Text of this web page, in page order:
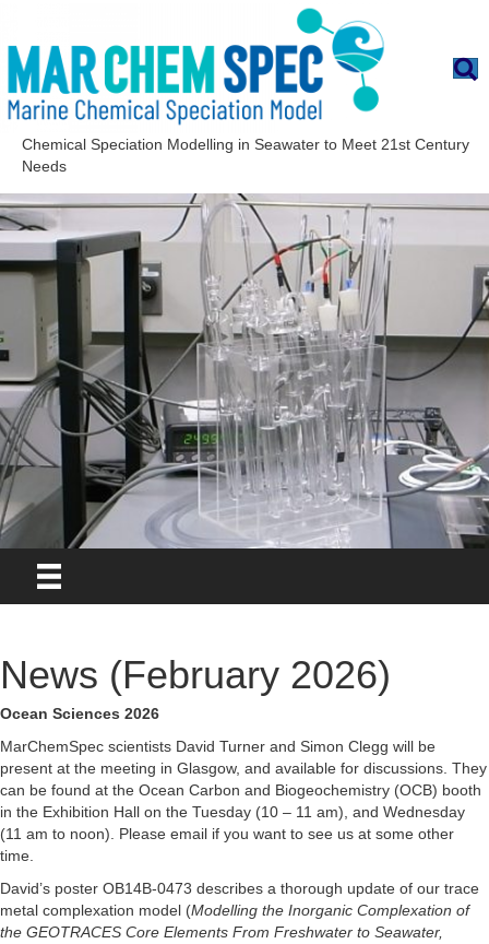
Chemical Speciation Modelling in Seawater to Meet 21st Century
Needs
News (February 2026)
Ocean Sciences 2026
MarChemSpec scientists David Turner and Simon Clegg will be
present at the meeting in Glasgow, and available for discussions. They
can be found at the Ocean Carbon and Biogeochemistry (OCB) booth
in the Exhibition Hall on the Tuesday (10 – 11 am), and Wednesday
(11 am to noon). Please email if you want to see us at some other
time.
David’s poster OB14B-0473 describes a thorough update of our trace
metal complexation model (Modelling the Inorganic Complexation of
the GEOTRACES Core Elements From Freshwater to Seawater,